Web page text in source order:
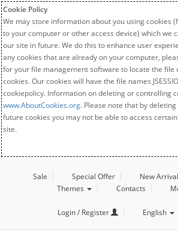
Cookie Policy
We may store information about you using cookies
to your computer or other access device) which we
our site in future. We do this to enhance user
any cookies that are already on your computer,
for your file management software to locate the file
cookies. Our cookies will have the file names
cookiepolicy. Information on deleting or controlling
www.AboutCookies.org. Please note that by
future cookies you may not be able to access
site.
Sale Special Offer New
Themes
Contacts
Login / Register English